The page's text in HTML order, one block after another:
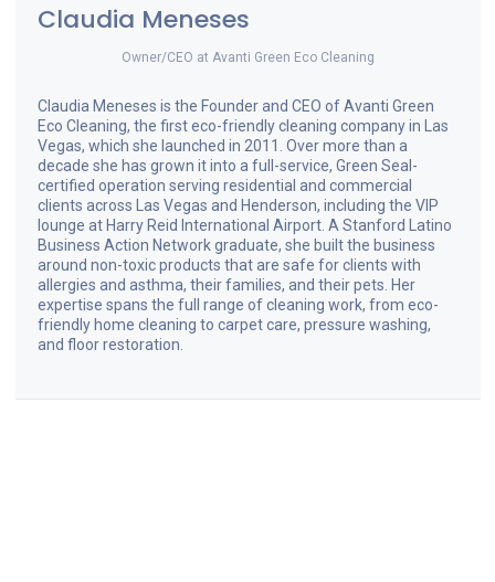
Claudia Meneses
Owner/CEO at Avanti Green Eco Cleaning
Claudia Meneses is the Founder and CEO of Avanti Green
Eco Cleaning, the first eco-friendly cleaning company in Las
Vegas, which she launched in 2011. Over more than a
decade she has grown it into a full-service, Green Seal-
certified operation serving residential and commercial
clients across Las Vegas and Henderson, including the VIP
lounge at Harry Reid International Airport. A Stanford Latino
Business Action Network graduate, she built the business
around non-toxic products that are safe for clients with
allergies and asthma, their families, and their pets. Her
expertise spans the full range of cleaning work, from eco-
friendly home cleaning to carpet care, pressure washing,
and floor restoration.